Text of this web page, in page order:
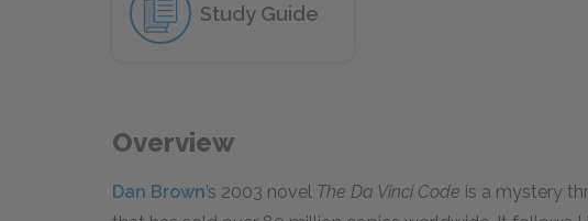
Study Guide
Overview
Dan Brown’s 2003 novel The Da Vinci Code is a mystery